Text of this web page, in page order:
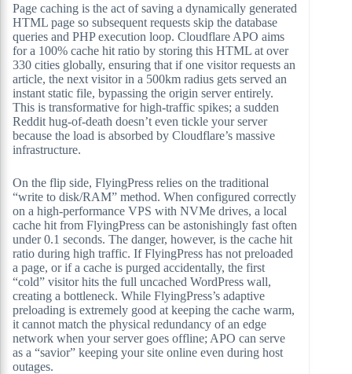
Page caching is the act of saving a dynamically generated
HTML page so subsequent requests skip the database
queries and PHP execution loop. Cloudflare APO aims
for a 100% cache hit ratio by storing this HTML at over
330 cities globally, ensuring that if one visitor requests an
article, the next visitor in a 500km radius gets served an
instant static file, bypassing the origin server entirely.
This is transformative for high-traffic spikes; a sudden
Reddit hug-of-death doesn’t even tickle your server
because the load is absorbed by Cloudflare’s massive
infrastructure.
On the flip side, FlyingPress relies on the traditional
“write to disk/RAM” method. When configured correctly
on a high-performance VPS with NVMe drives, a local
cache hit from FlyingPress can be astonishingly fast often
under 0.1 seconds. The danger, however, is the cache hit
ratio during high traffic. If FlyingPress has not preloaded
a page, or if a cache is purged accidentally, the first
“cold” visitor hits the full uncached WordPress wall,
creating a bottleneck. While FlyingPress’s adaptive
preloading is extremely good at keeping the cache warm,
it cannot match the physical redundancy of an edge
network when your server goes offline; APO can serve
as a “savior” keeping your site online even during host
outages.